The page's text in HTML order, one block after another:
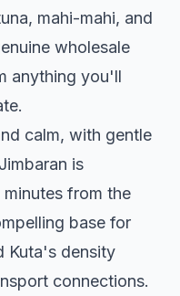
mahi-mahi, and
wholesale
anything you'll
calm, with gentle
is
from the
base for
Kuta's density
connections.